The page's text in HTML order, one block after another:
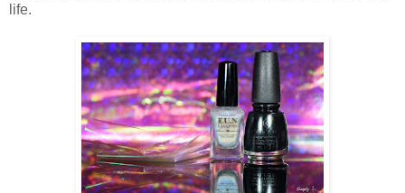
life.